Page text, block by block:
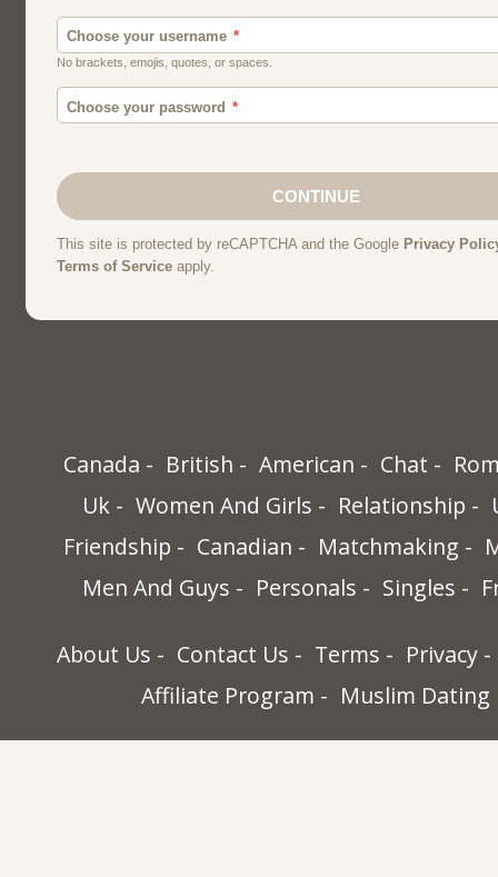
Canada British American Chat
Uk
Women And Girls Relationship
Friendship
Canadian Matchmaking
Men And Guys
Personals Singles
About Us Contact Us Terms
Privacy
Affiliate Program
Muslim Dating